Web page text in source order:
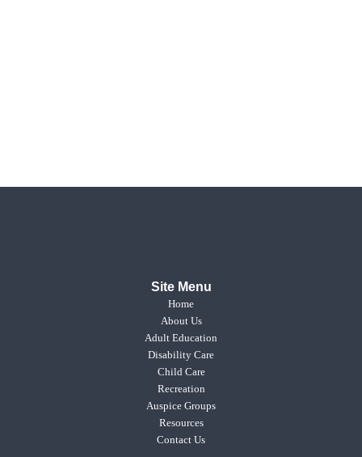
Site Menu
Home
About Us
Adult Education
Disability Care
Child Care
Recreation
Auspice Groups
Resources
Contact Us